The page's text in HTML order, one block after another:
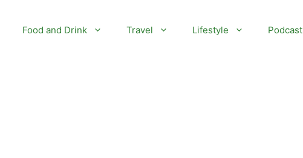
Food and Drink Travel Lifestyle Podcast